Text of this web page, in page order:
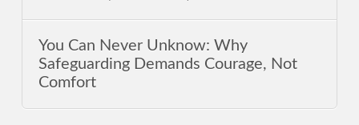
You Can Never Unknow: Why
Safeguarding Demands Courage, Not
Comfort